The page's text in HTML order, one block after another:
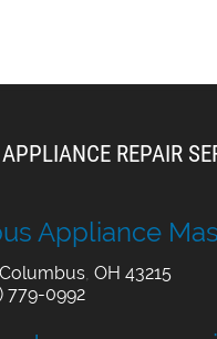
REPAIR
Appliance
Columbus, OH 43215
779-0992